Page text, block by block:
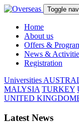
Toggle
Home
About us
Offers &
News &
Registration
Universities
MALYSIA TURKEY
UNITED
Latest News